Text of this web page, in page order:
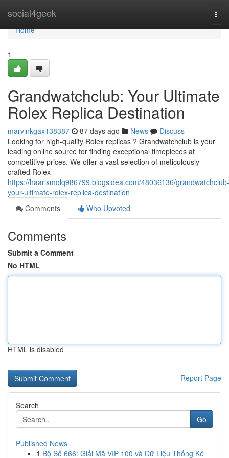
social4geek
Home
Home
1
Grandwatchclub: Your Ultimate
Rolex Replica Destination
marvinkgax138387 87 days ago News
Discuss
Looking for high-quality Rolex replicas ? Grandwatchclub is your
leading online source for finding exceptional timepieces at
competitive prices. We offer a vast selection of meticulously
crafted Rolex
https://haarismqlq986799.blogsidea.com/48036136/grandwatchclub-
your-ultimate-rolex-replica-destination
Comments
Who Upvoted
Comments
Submit a Comment
No HTML
HTML is disabled
Report Page
Search
Go
Published News
1 Bộ Số 666: Giải Mã VIP 100 và Dữ Liệu Thống Kê